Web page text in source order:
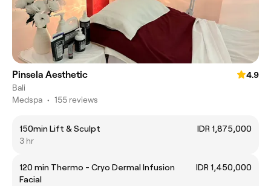
Pinsela Aesthetic
4.9
Bali
Medspa • 155 reviews
150min Lift & Sculpt
IDR 1,875,000
3 hr
120 min Thermo - Cryo Dermal Infusion
Facial
IDR 1,450,000